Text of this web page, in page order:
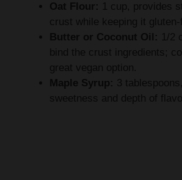
Oat Flour: 1 cup, provides
crust while keeping it gluten-
Butter or Coconut Oil: 1/2
bind the crust ingredients;
great vegan option.
Maple Syrup: 3
sweetness and depth of